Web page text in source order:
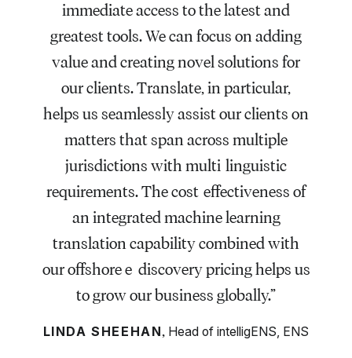
immediate access to the latest and
greatest tools. We can focus on adding
value and creating novel solutions for
our clients. Translate, in particular,
helps us seamlessly assist our clients on
matters that span across multiple
jurisdictions with multi-linguistic
requirements. The cost-effectiveness of
an integrated machine learning
translation capability combined with
our offshore e-discovery pricing helps us
to grow our business globally.”
LINDA SHEEHAN, Head of intelligENS, ENS